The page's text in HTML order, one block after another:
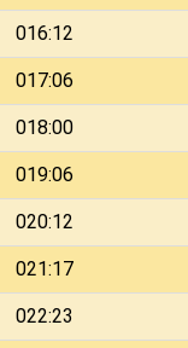
016:12
017:06
018:00
019:06
020:12
021:17
022:23